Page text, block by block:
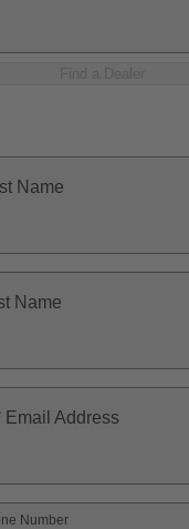
Name
Name
Email Address
Number